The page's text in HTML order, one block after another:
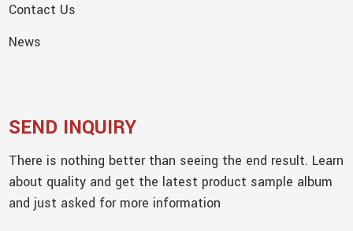
Contact Us
News
SEND INQUIRY
There is nothing better than seeing the end result. Learn
about quality and get the latest product sample album
and just asked for more information